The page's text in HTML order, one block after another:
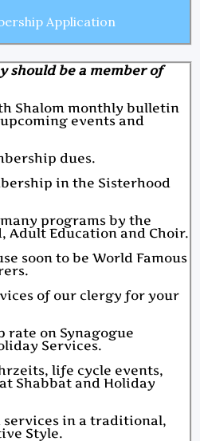
Application
should be a member of
Shalom monthly bulletin
events and
dues.
in the Sisterhood
programs by the
Adult Education and Choir.
soon to be World Famous
of our clergy for your
rate on Synagogue
Services.
life cycle events,
Shabbat and Holiday
in a traditional,
Style.